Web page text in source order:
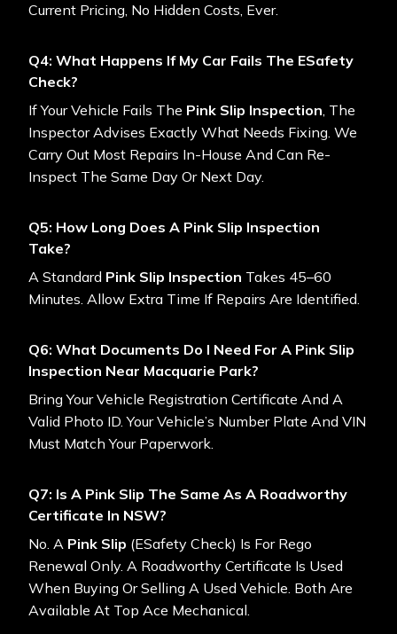
Current Pricing, No Hidden Costs, Ever.
Q4: What Happens If My Car Fails The ESafety
Check?
If Your Vehicle Fails The Pink Slip Inspection, The
Inspector Advises Exactly What Needs Fixing. We
Carry Out Most Repairs In-House And Can Re-
Inspect The Same Day Or Next Day.
Q5: How Long Does A Pink Slip Inspection
Take?
A Standard Pink Slip Inspection Takes 45–60
Minutes. Allow Extra Time If Repairs Are Identified.
Q6: What Documents Do I Need For A Pink Slip
Inspection Near Macquarie Park?
Bring Your Vehicle Registration Certificate And A
Valid Photo ID. Your Vehicle’s Number Plate And VIN
Must Match Your Paperwork.
Q7: Is A Pink Slip The Same As A Roadworthy
Certificate In NSW?
No. A Pink Slip (eSafety Check) Is For Rego
Renewal Only. A Roadworthy Certificate Is Used
When Buying Or Selling A Used Vehicle. Both Are
Available At Top Ace Mechanical.